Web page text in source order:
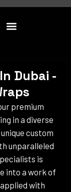
Dubai -
premium
in a diverse
custom
unparalleled
is
into a work of
with